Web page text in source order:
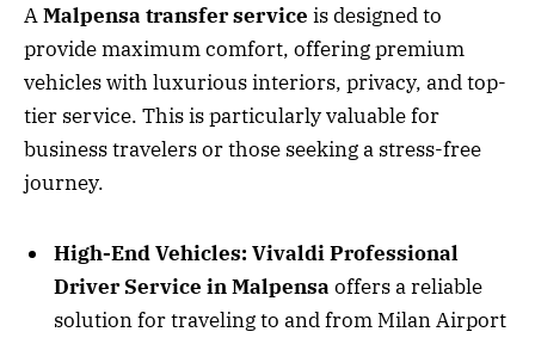
AMalpensa transfer service is designed to
provide maximum comfort, offering premium
vehicles with luxurious interiors, privacy, and top-
tier service. This is particularly valuable for
business travelers or those seeking a stress-free
journey.
High-End Vehicles: Vivaldi Professional
Driver Service in Malpensa offers a reliable
solution for traveling to and from Milan Airport